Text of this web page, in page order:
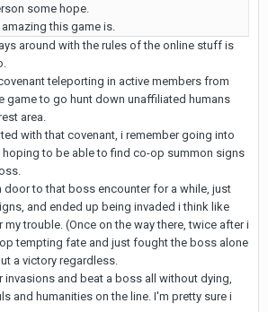
some hope.
this game is.
around with the rules of the online stuff is
teleporting in active members from
game to go hunt down unaffiliated humans
area.
with that covenant, i remember going into
hoping to be able to find co-op summon signs
door to that boss encounter for a while, just
and ended up being invaded i think like
trouble. (Once on the way there, twice after i
tempting fate and just fought the boss alone
a victory regardless.
and beat a boss all without dying,
and humanities on the line. I'm pretty sure i